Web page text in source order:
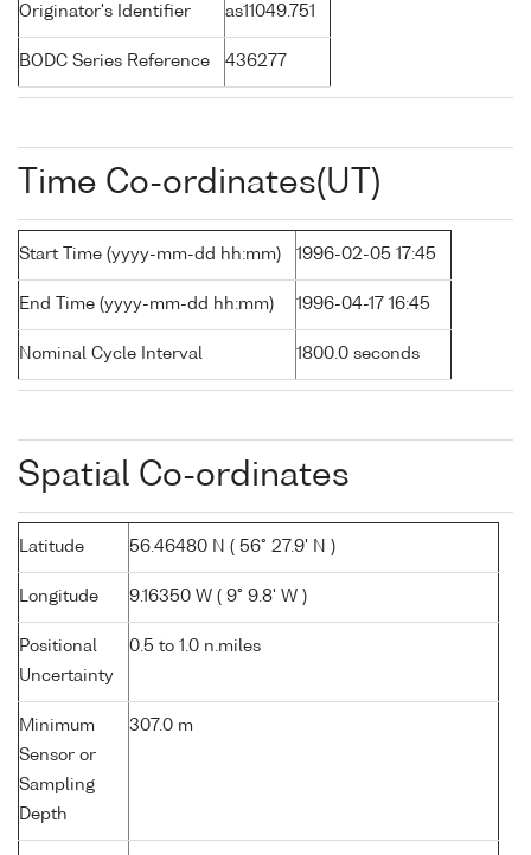
Originator's Identifier as11049.751
BODC Series Reference 436277
Time Co-ordinates(UT)
Start Time (yyyy-mm-dd hh:mm) 1996-02-05 17:45
End Time (yyyy-mm-dd hh:mm) 1996-04-17 16:45
Nominal Cycle Interval 1800.0 seconds
Spatial Co-ordinates
Latitude 56.46480 N ( 56° 27.9' N )
Longitude 9.16350 W ( 9° 9.8' W )
Positional
Uncertainty
0.5 to 1.0 n.miles
Minimum
Sensor or
Sampling
Depth
307.0 m